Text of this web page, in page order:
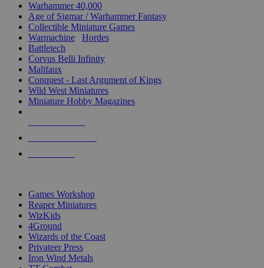
Warhammer 40,000
Age of Sigmar / Warhammer Fantasy
Collectible Miniature Games
Warmachine
Hordes
Battletech
Corvus Belli Infinity
Malifaux
Conquest - Last Argument of Kings
Wild West Miniatures
Miniature Hobby Magazines
Games Workshop
Reaper Miniatures
WizKids
4Ground
Wizards of the Coast
Privateer Press
Iron Wind Metals